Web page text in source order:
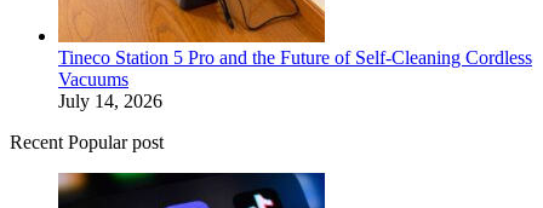
Tineco Station 5 Pro and the Future of Self-Cleaning Cordless
Vacuums
July 14, 2026
Recent Popular post